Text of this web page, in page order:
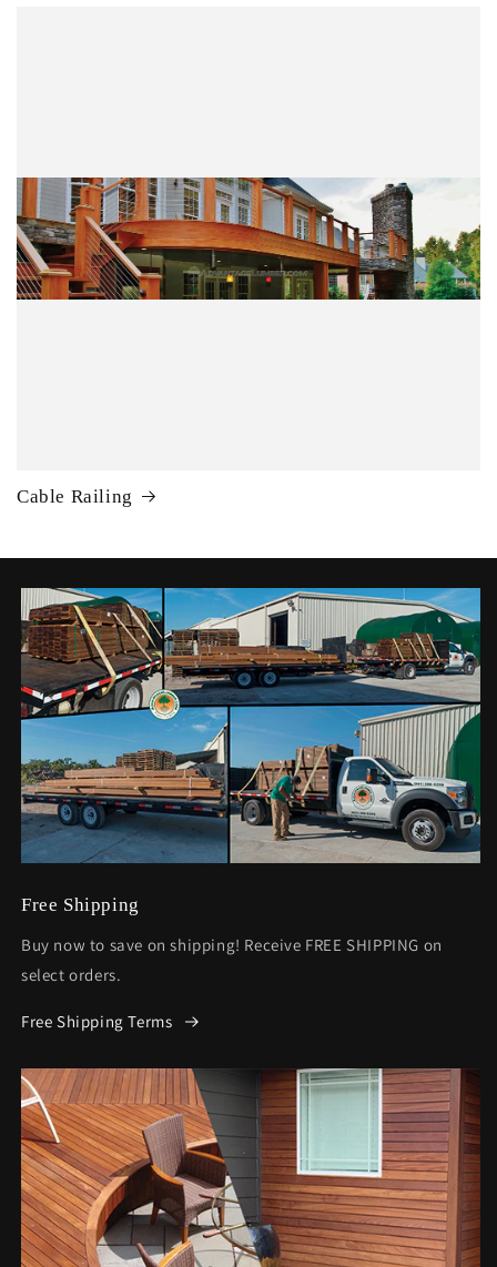
Cable Railing
Free Shipping
Buy now to save on shipping! Receive FREE SHIPPING on
select orders.
Free Shipping Terms